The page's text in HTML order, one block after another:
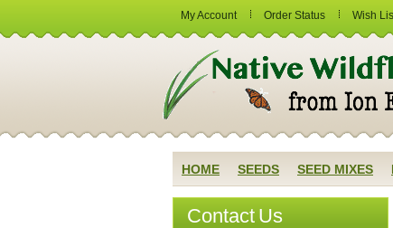
My Account Order Status Wish
HOME SEEDS SEED MIXES
Contact Us